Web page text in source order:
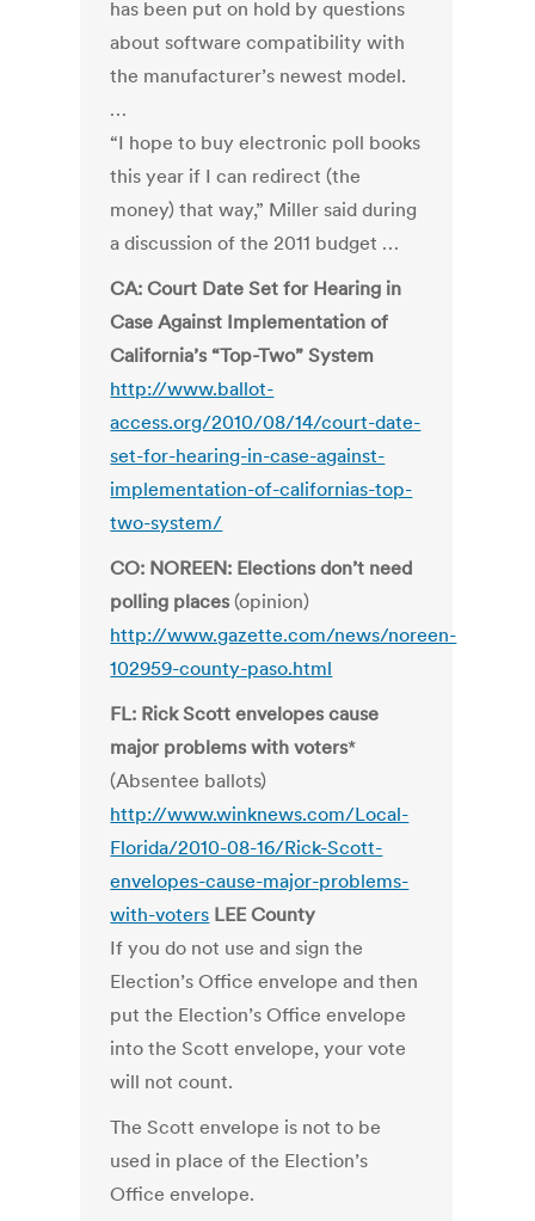
has been put on hold by questions
about software compatibility with
the manufacturer’s newest model.
…
“I hope to buy electronic poll books
this year if I can redirect (the
money) that way,” Miller said during
a discussion of the 2011 budget …
CA: Court Date Set for Hearing in
Case Against Implementation of
California’s “Top-Two” System
http://www.ballot-
access.org/2010/08/14/court-date-
set-for-hearing-in-case-against-
implementation-of-californias-top-
two-system/
CO: NOREEN: Elections don’t need
polling places(opinion)
http://www.gazette.com/news/noreen-
102959-county-paso.html
FL: Rick Scott envelopes cause
major problems with voters*
(Absentee ballots)
http://www.winknews.com/Local-
Florida/2010-08-16/Rick-Scott-
envelopes-cause-major-problems-
with-voters LEE County
If you do not use and sign the
Election’s Office envelope and then
put the Election’s Office envelope
into the Scott envelope, your vote
will not count.
The Scott envelope is not to be
used in place of the Election’s
Office envelope.